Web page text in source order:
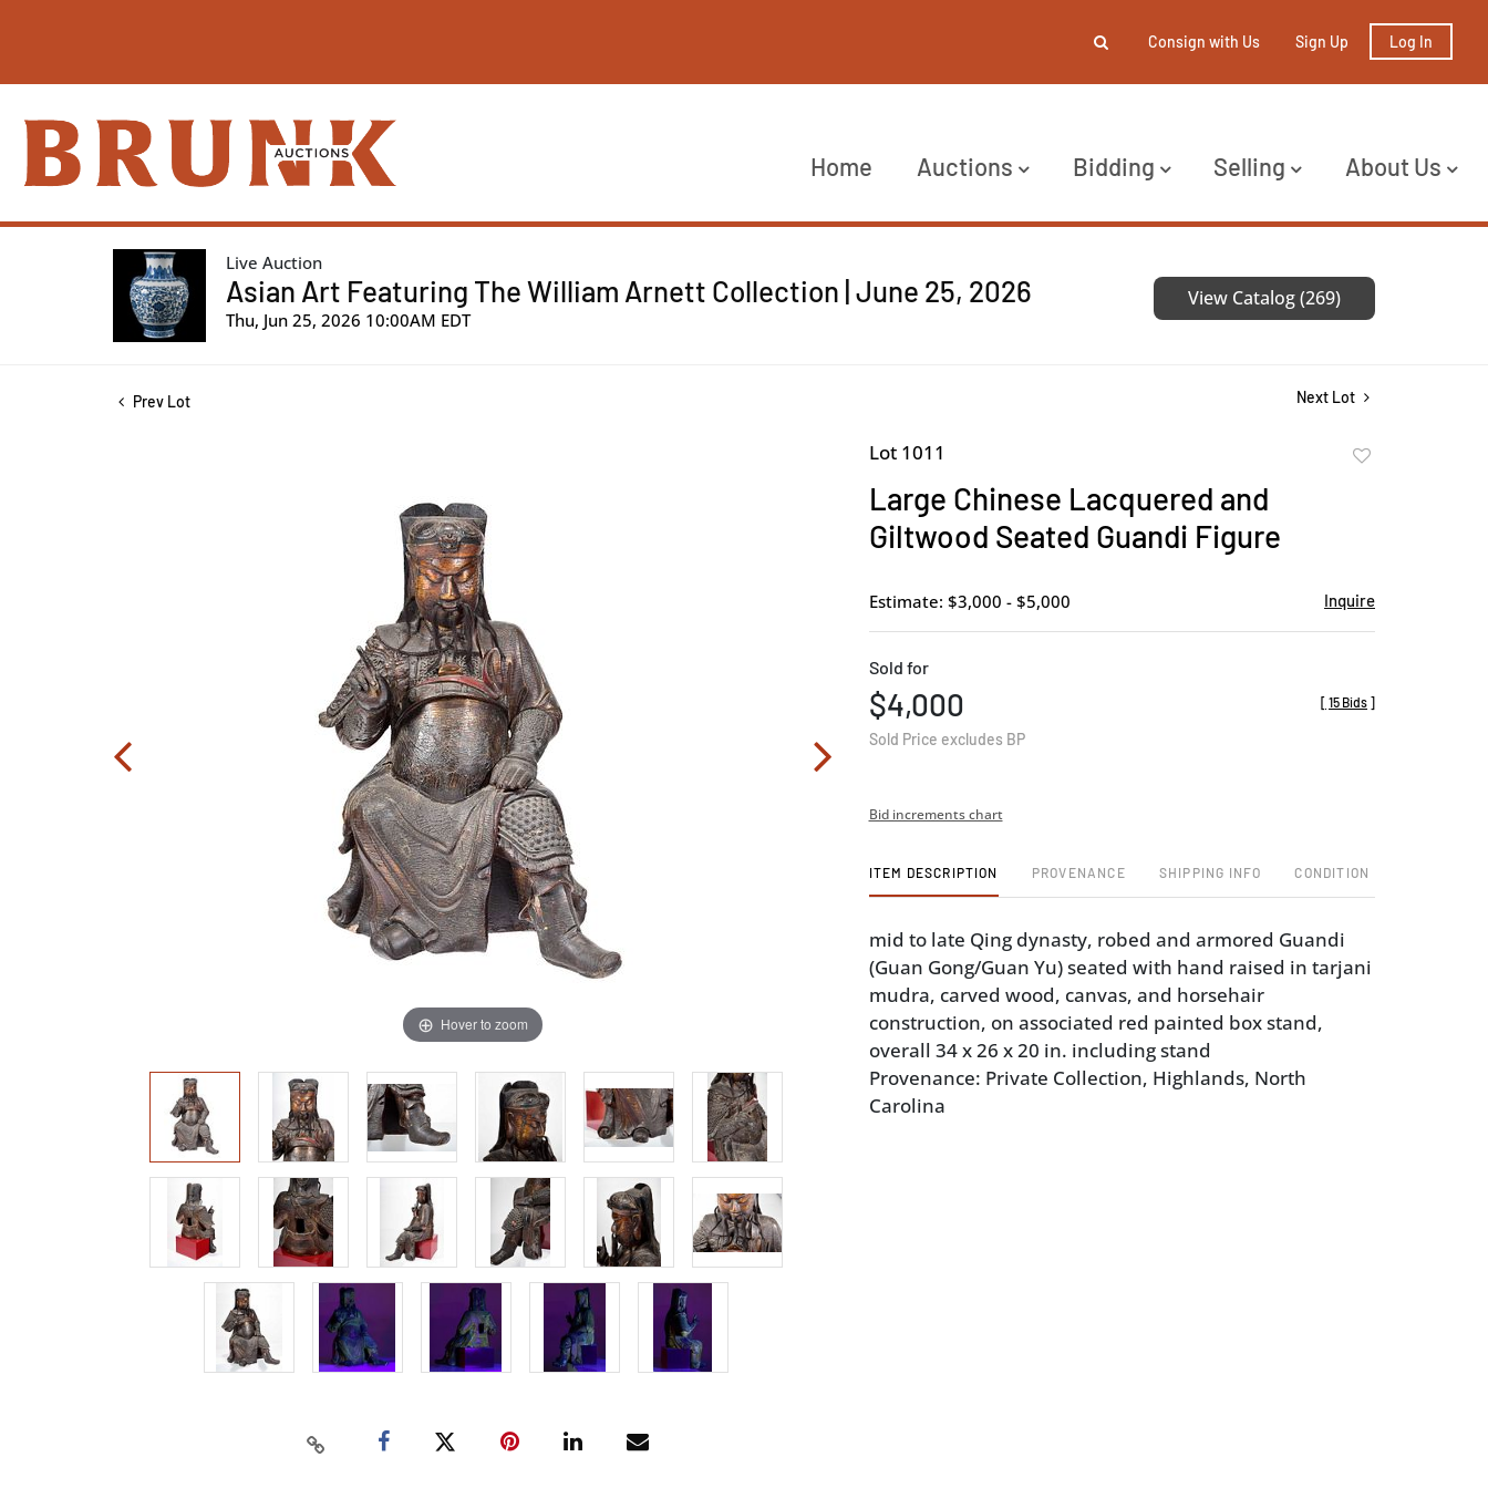
Consign with Us Sign Up Log In
Home Auctions Bidding Selling About Us
Live Auction
Asian Art Featuring The William Arnett Collection | June 25, 2026
Thu, Jun 25, 2026 10:00AM EDT
View Catalog (269)
Prev Lot Next Lot
Hover to zoom
Lot 1011
Large Chinese Lacquered and
Giltwood Seated Guandi Figure
Estimate: $3,000 - $5,000 Inquire
Sold for
$4,000
Sold Price excludes BP
[ 15 Bids ]
Bid increments chart
ITEM DESCRIPTION PROVENANCE SHIPPING INFO CONDITION
mid to late Qing dynasty, robed and armored Guandi
(Guan Gong/Guan Yu) seated with hand raised in tarjani
mudra, carved wood, canvas, and horsehair
construction, on associated red painted box stand,
overall 34 x 26 x 20 in. including stand
Provenance: Private Collection, Highlands, North
Carolina